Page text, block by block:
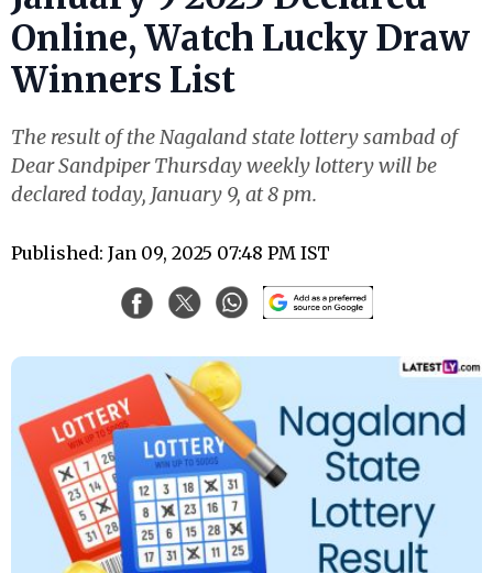
Online, Watch Lucky Draw
Winners List
The result of the Nagaland state lottery sambad of
Dear Sandpiper Thursday weekly lottery will be
declared today, January 9, at 8 pm.
Published: Jan 09, 2025 07:48 PM IST